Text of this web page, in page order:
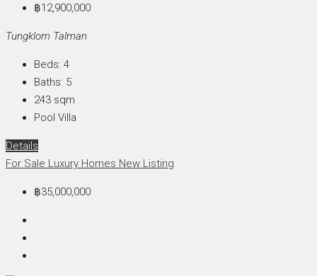
฿12,900,000
Tungklom Talman
Beds: 4
Baths: 5
243 sqm
Pool Villa
Details
For Sale Luxury Homes New Listing
฿35,000,000